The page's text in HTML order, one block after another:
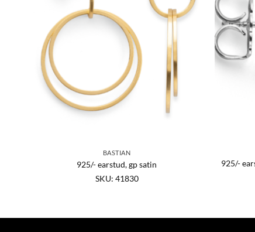
BASTIAN
925/- earstud, gp satin
SKU: 41830
925/-